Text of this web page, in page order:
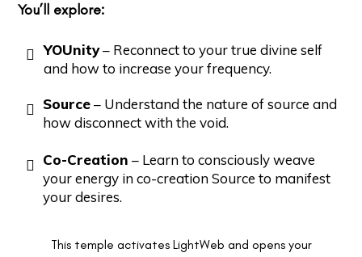
You’ll explore:
YOUnity– Reconnect to your true divine self
and how to increase your frequency.
Source– Understand the nature of source and
how disconnect with the void.
Co-Creation – Learn to consciously weave
your energy in co-creation Source to manifest
your desires.
This temple activates LightWeb and opens your